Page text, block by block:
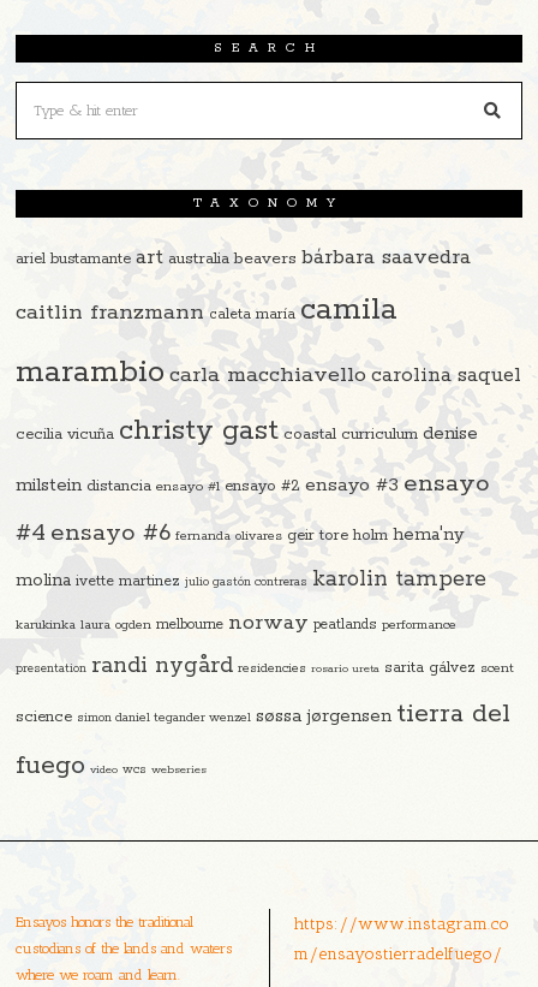
SEARCH
TAXONOMY
ariel bustamante art australia beavers bárbara saavedra
caitlin franzmann caleta maría camila
marambio carla macchiavello carolina saquel
cecilia vicuña christy gast coastal curriculum denise
milstein distancia ensayo #1 ensayo #2 ensayo #3 ensayo
#4 ensayo #6 fernanda olivares geir tore holm hema'ny
molina ivette martinez julio gastón contreras karolin tampere
karukinka laura ogden melbourne norway peatlands performance
presentation randi nygård residencies rosario ureta sarita gálvez scent
science simon daniel tegander wenzel søssa jørgensen tierra del
fuego video wcs webseries
Ensayos honors the traditional
custodians of the lands and waters
where we roam and learn.
https://www.instagram.co
m/ensayostierradelfuego/